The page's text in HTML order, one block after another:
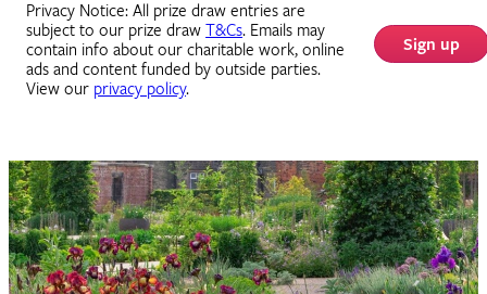
Privacy Notice: All prize draw entries are
subject to our prize drawT&Cs. Emails may
contain info about our charitable work, online
ads and content funded by outside parties.
View our privacy policy.
Sign up